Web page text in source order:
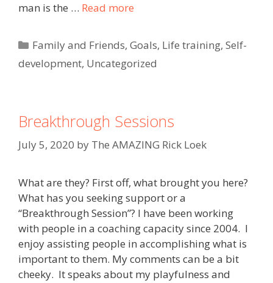
man is the … Read more
Categories
Family and Friends,Goals, Life training,Self-
development, Uncategorized
Breakthrough Sessions
July 5, 2020 by The AMAZING Rick Loek
What are they? First off, what brought you here?
What has you seeking support or a
“Breakthrough Session”? I have been working
with people in a coaching capacity since 2004. I
enjoy assisting people in accomplishing what is
important to them. My comments can be a bit
cheeky. It speaks about my playfulness and